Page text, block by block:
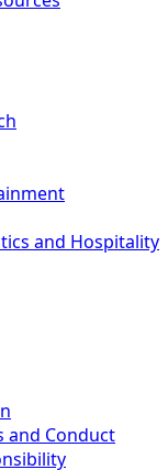
and Hospitality
and Conduct